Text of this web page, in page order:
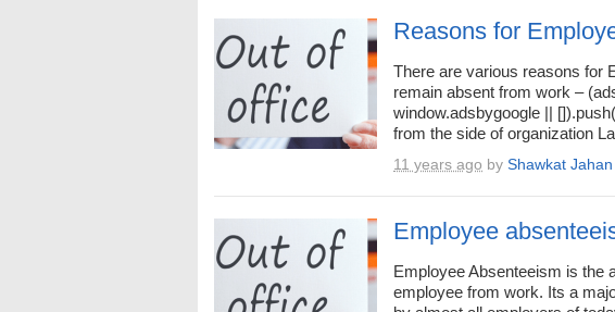
Reasons for
There are various reasons for
remain absent from work –
window.adsbygoogle ||
from the side of organization
11 years ago by Shawkat Jahan
Employee
Employee Absenteeism is the
employee from work. Its a